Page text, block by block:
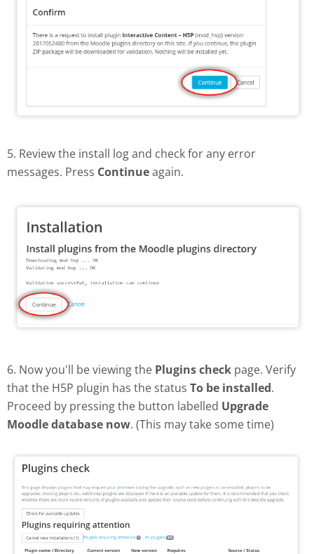
5. Review the install log and check for any error
messages. Press Continueagain.
6. Now you'll be viewing the Plugins check page. Verify
that the H5P plugin has the status To be installed.
Proceed by pressing the button labelled Upgrade
Moodle database now. (This may take some time)